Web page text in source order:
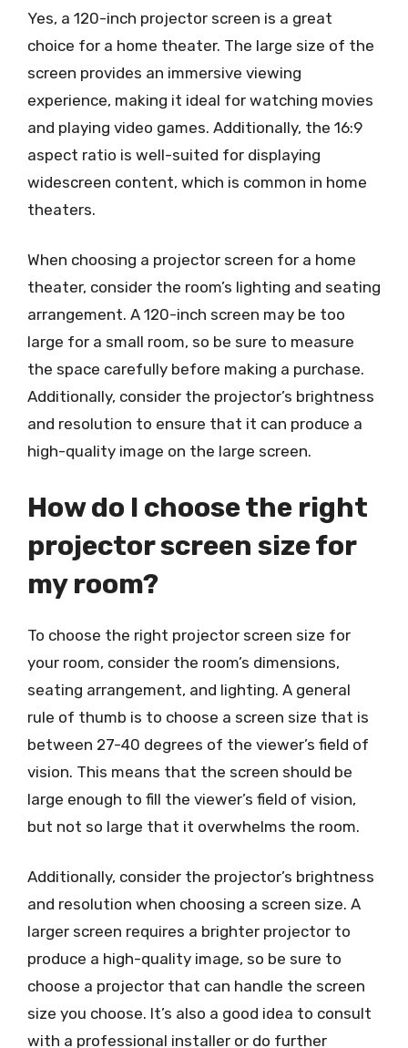
Yes, a 120-inch projector screen is a great
choice for a home theater. The large size of the
screen provides an immersive viewing
experience, making it ideal for watching movies
and playing video games. Additionally, the 16:9
aspect ratio is well-suited for displaying
widescreen content, which is common in home
theaters.
When choosing a projector screen for a home
theater, consider the room’s lighting and seating
arrangement. A 120-inch screen may be too
large for a small room, so be sure to measure
the space carefully before making a purchase.
Additionally, consider the projector’s brightness
and resolution to ensure that it can produce a
high-quality image on the large screen.
How do I choose the right
projector screen size for
my room?
To choose the right projector screen size for
your room, consider the room’s dimensions,
seating arrangement, and lighting. A general
rule of thumb is to choose a screen size that is
between 27-40 degrees of the viewer’s field of
vision. This means that the screen should be
large enough to fill the viewer’s field of vision,
but not so large that it overwhelms the room.
Additionally, consider the projector’s brightness
and resolution when choosing a screen size. A
larger screen requires a brighter projector to
produce a high-quality image, so be sure to
choose a projector that can handle the screen
size you choose. It’s also a good idea to consult
with a professional installer or do further